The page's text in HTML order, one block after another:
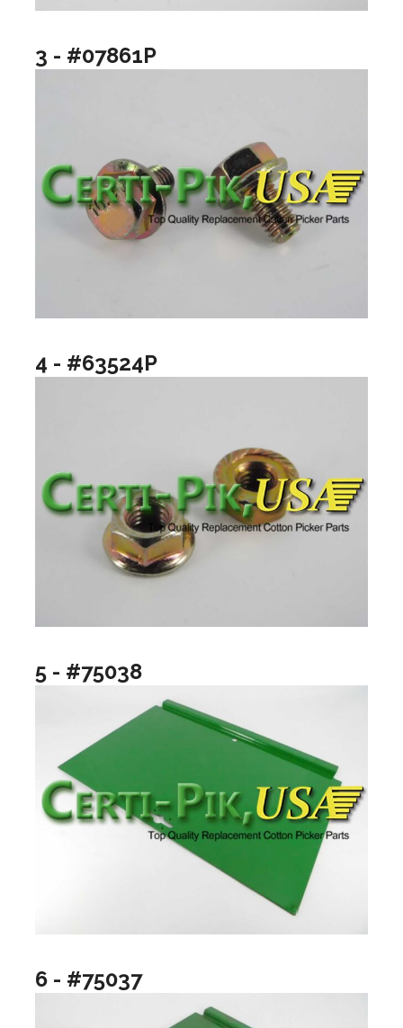
3 - #07861P
4 - #63524P
5 - #75038
6 - #75037